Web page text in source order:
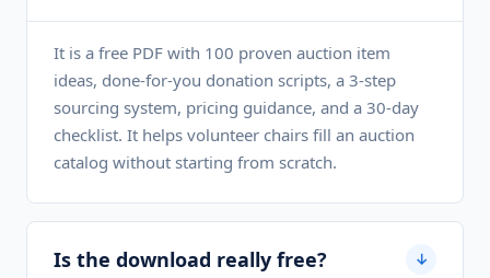
It is a free PDF with 100 proven auction item
ideas, done-for-you donation scripts, a 3-step
sourcing system, pricing guidance, and a 30-day
checklist. It helps volunteer chairs fill an auction
catalog without starting from scratch.
Is the download really free? ↓